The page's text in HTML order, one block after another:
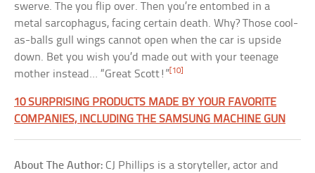
swerve. The you flip over. Then you’re entombed in a
metal sarcophagus, facing certain death. Why? Those cool-
as-balls gull wings cannot open when the car is upside
down. Bet you wish you’d made out with your teenage
mother instead… “Great Scott!” [10]
10 SURPRISING PRODUCTS MADE BY YOUR FAVORITE
COMPANIES, INCLUDING THE SAMSUNG MACHINE GUN
About The Author: CJ Phillips is a storyteller, actor and